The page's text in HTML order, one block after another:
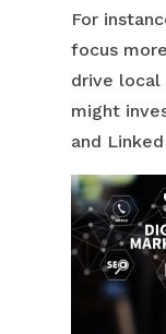
For
focus
drive local
might
and